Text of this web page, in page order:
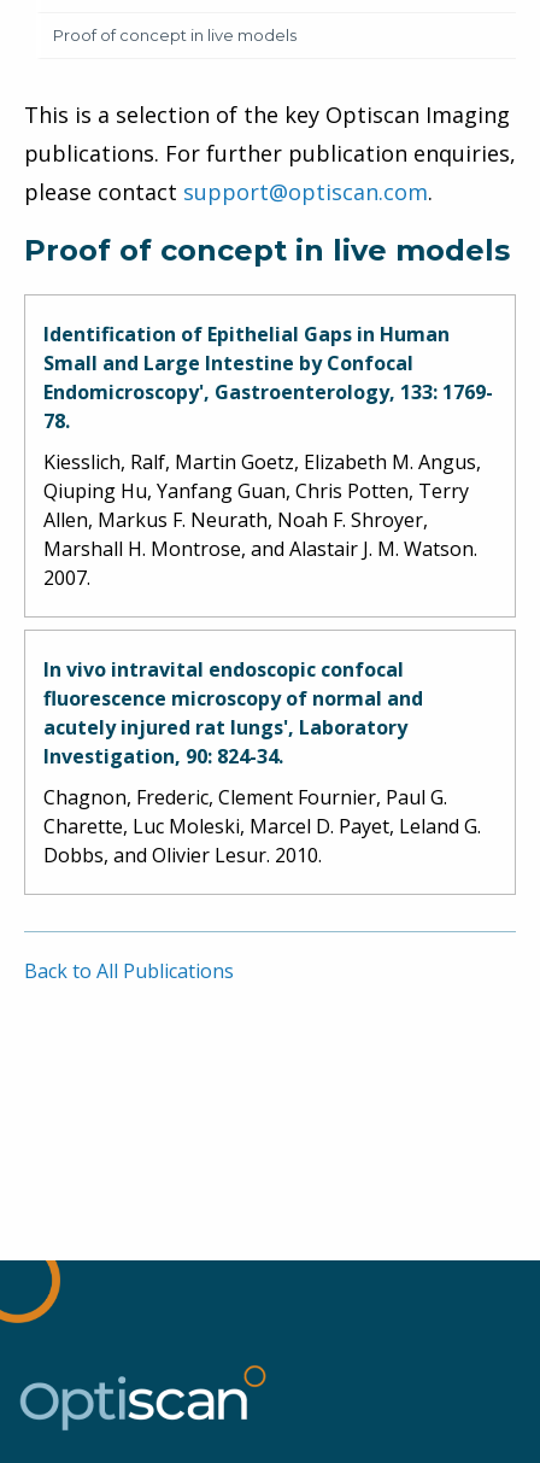
Proof of concept in live models
This is a selection of the key Optiscan Imaging
publications. For further publication enquiries,
please contact support@optiscan.com.
Proof of concept in live models
Identification of Epithelial Gaps in Human
Small and Large Intestine by Confocal
Endomicroscopy', Gastroenterology, 133: 1769-
78.
Kiesslich, Ralf, Martin Goetz, Elizabeth M. Angus,
Qiuping Hu, Yanfang Guan, Chris Potten, Terry
Allen, Markus F. Neurath, Noah F. Shroyer,
Marshall H. Montrose, and Alastair J. M. Watson.
2007.
In vivo intravital endoscopic confocal
fluorescence microscopy of normal and
acutely injured rat lungs', Laboratory
Investigation, 90: 824-34.
Chagnon, Frederic, Clement Fournier, Paul G.
Charette, Luc Moleski, Marcel D. Payet, Leland G.
Dobbs, and Olivier Lesur. 2010.
Back to All Publications